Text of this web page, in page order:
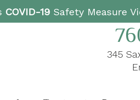
COVID-19Safety Measure
345